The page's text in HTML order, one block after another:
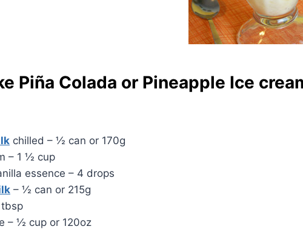
Piña Colada or Pineapple Ice
chilled – ½ can or 170g
– 1 ½ cup
essence – 4 drops
– ½ can or 215g
tbsp
– ½ cup or 120oz